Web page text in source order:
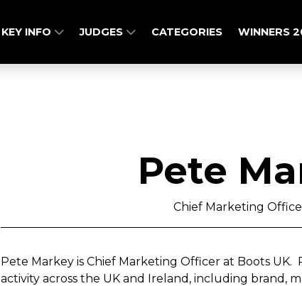
KEY INFO JUDGES CATEGORIES WINNERS
Pete
Chief Marketing
Pete Markey is Chief Marketing Officer at Boots UK.
activity across the UK and Ireland, including brand,